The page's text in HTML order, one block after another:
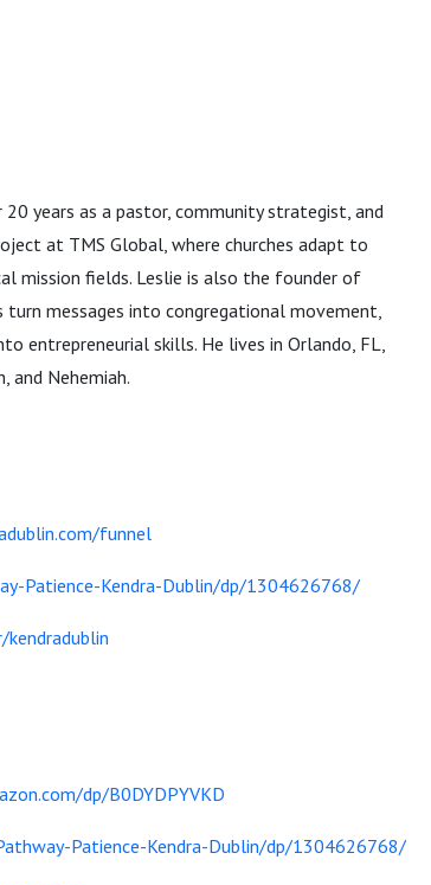
20 years as a pastor, community strategist, and
at TMS Global, where churches adapt to
mission fields. Leslie is also the founder of
messages into congregational movement,
entrepreneurial skills. He lives in Orlando, FL,
and Nehemiah.
funnel
Patience-Kendra-Dublin/dp/1304626768/
dp/B0DYDPYVKD
Patience-Kendra-Dublin/dp/1304626768/